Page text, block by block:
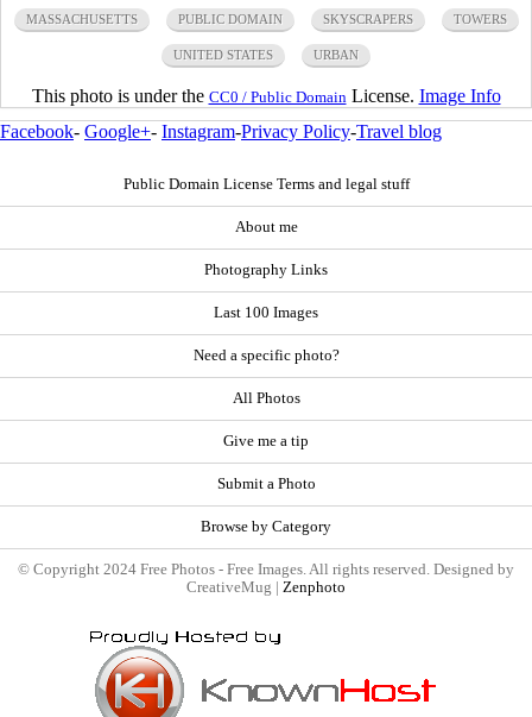
MASSACHUSETTS PUBLIC DOMAIN SKYSCRAPERS TOWERS
UNITED STATES URBAN
This photo is under the CC0 / Public Domain License. Image Info
Facebook- Google+- Instagram-Privacy Policy-Travel blog
Public Domain License Terms and legal stuff
About me
Photography Links
Last 100 Images
Need a specific photo?
All Photos
Give me a tip
Submit a Photo
Browse by Category
© Copyright 2024 Free Photos - Free Images. All rights reserved. Designed by
CreativeMug | Zenphoto